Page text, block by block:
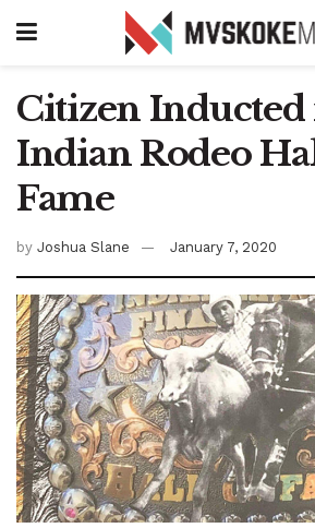
Citizen
Indian Rodeo
Fame
by Joshua Slane January 7, 2020